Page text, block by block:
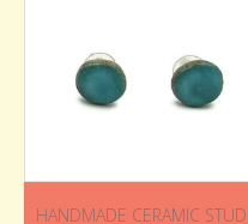
HANDMADE CERAMIC STUD